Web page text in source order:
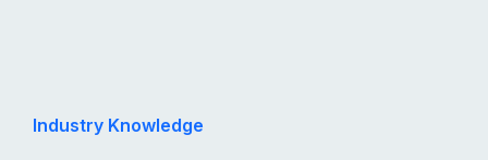
Industry Knowledge